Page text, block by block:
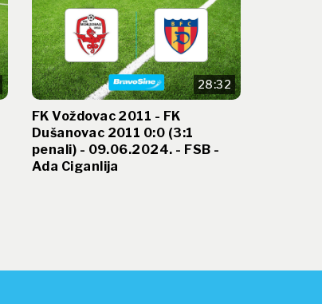
28:32
FK Voždovac 2011 - FK
Dušanovac 2011 0:0 (3:1
penali) - 09.06.2024. - FSB -
Ada Ciganlija